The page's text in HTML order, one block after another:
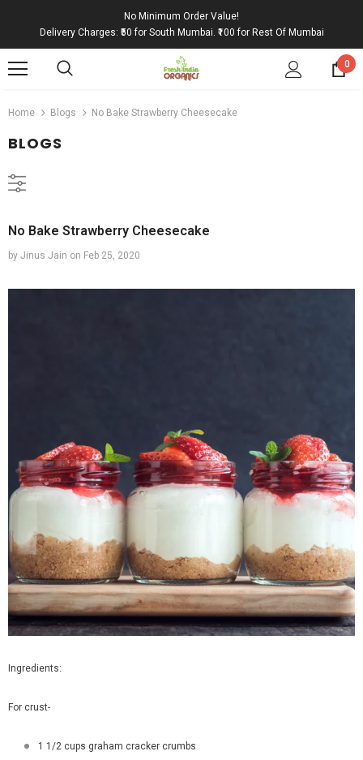
No Minimum Order Value!
Delivery Charges: ₹50 for South Mumbai. ₹100 for Rest Of Mumbai
0
Home Blogs No Bake Strawberry Cheesecake
BLOGS
Organic Brinjal Long
Organic Butternut Squash
No Bake Strawberry Cheesecake
by Jinus Jain on Feb 25, 2020
Ingredients:
For crust-
1 1/2 cups graham cracker crumbs